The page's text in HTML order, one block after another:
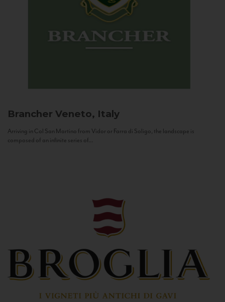
Brancher Veneto, Italy
Arriving in Col San Martino from Vidor or Farra di Soligo, the landscape is
composed of an infinite series of...